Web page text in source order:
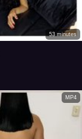
53 minutes
MP4